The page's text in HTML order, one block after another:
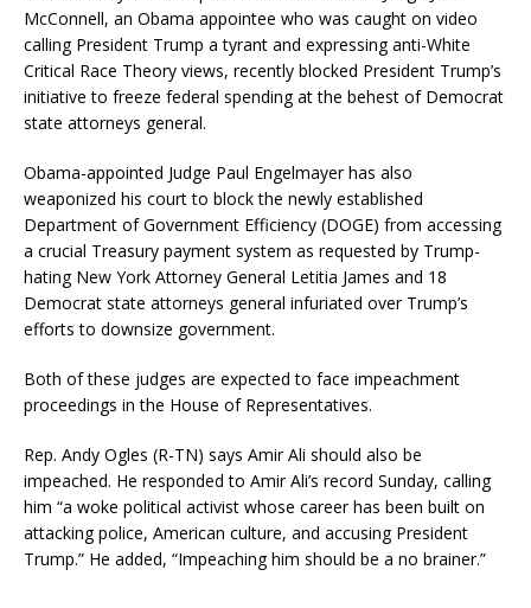
McConnell, an Obama appointee who was caught on video
calling President Trump a tyrant and expressing anti-White
Critical Race Theory views, recently blocked President Trump’s
initiative to freeze federal spending at the behest of Democrat
state attorneys general.
Obama-appointed Judge Paul Engelmayer has also
weaponized his court to block the newly established
Department of Government Efficiency (DOGE) from accessing
a crucial Treasury payment system as requested by Trump-
hating New York Attorney General Letitia James and 18
Democrat state attorneys general infuriated over Trump’s
efforts to downsize government.
Both of these judges are expected to face impeachment
proceedings in the House of Representatives.
Rep. Andy Ogles (R-TN) says Amir Ali should also be
impeached. He responded to Amir Ali’s record Sunday, calling
him “a woke political activist whose career has been built on
attacking police, American culture, and accusing President
Trump.” He added, “Impeaching him should be a no brainer.”